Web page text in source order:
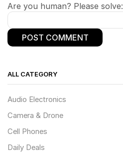
Are you human? Please solve:
ALL CATEGORY
Audio Electronics
Camera & Drone
Cell Phones
Daily Deals